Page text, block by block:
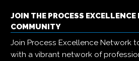
JOIN THE PROCESS
COMMUNITY
Join Process Excellence Network
with a vibrant network of